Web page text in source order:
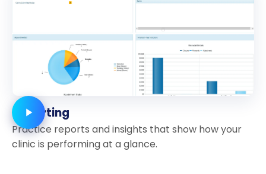
Reporting
Practice reports and insights that show how your
clinic is performing at a glance.